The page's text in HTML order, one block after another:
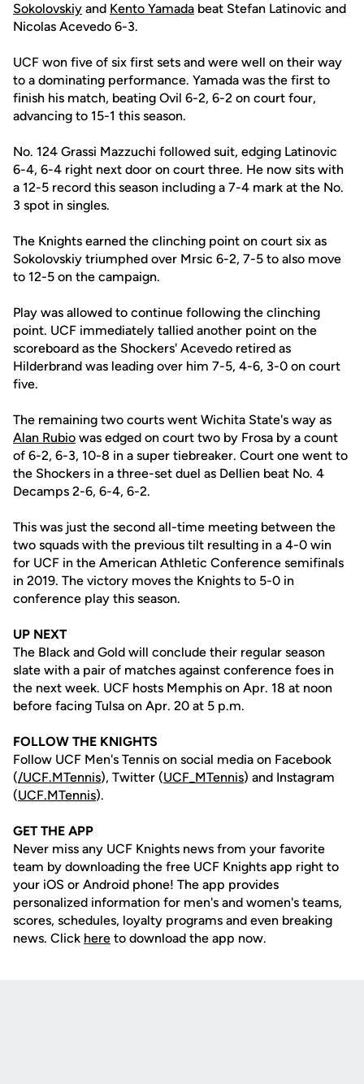
Sokolovskiy and Kento Yamada beat Stefan Latinovic and
Nicolas Acevedo 6-3.
UCF won five of six first sets and were well on their way
to a dominating performance. Yamada was the first to
finish his match, beating Ovil 6-2, 6-2 on court four,
advancing to 15-1 this season.
No. 124 Grassi Mazzuchi followed suit, edging Latinovic
6-4, 6-4 right next door on court three. He now sits with
a 12-5 record this season including a 7-4 mark at the No.
3 spot in singles.
The Knights earned the clinching point on court six as
Sokolovskiy triumphed over Mrsic 6-2, 7-5 to also move
to 12-5 on the campaign.
Play was allowed to continue following the clinching
point. UCF immediately tallied another point on the
scoreboard as the Shockers' Acevedo retired as
Hilderbrand was leading over him 7-5, 4-6, 3-0 on court
five.
The remaining two courts went Wichita State's way as
Alan Rubio was edged on court two by Frosa by a count
of 6-2, 6-3, 10-8 in a super tiebreaker. Court one went to
the Shockers in a three-set duel as Dellien beat No. 4
Decamps 2-6, 6-4, 6-2.
This was just the second all-time meeting between the
two squads with the previous tilt resulting in a 4-0 win
for UCF in the American Athletic Conference semifinals
in 2019. The victory moves the Knights to 5-0 in
conference play this season.
UP NEXT
The Black and Gold will conclude their regular season
slate with a pair of matches against conference foes in
the next week. UCF hosts Memphis on Apr. 18 at noon
before facing Tulsa on Apr. 20 at 5 p.m.
FOLLOW THE KNIGHTS
Follow UCF Men's Tennis on social media on Facebook
(/UCF.MTennis), Twitter (UCF_MTennis) and Instagram
(UCF.MTennis).
GET THE APP
Never miss any UCF Knights news from your favorite
team by downloading the free UCF Knights app right to
your iOS or Android phone! The app provides
personalized information for men's and women's teams,
scores, schedules, loyalty programs and even breaking
news. Click here to download the app now.